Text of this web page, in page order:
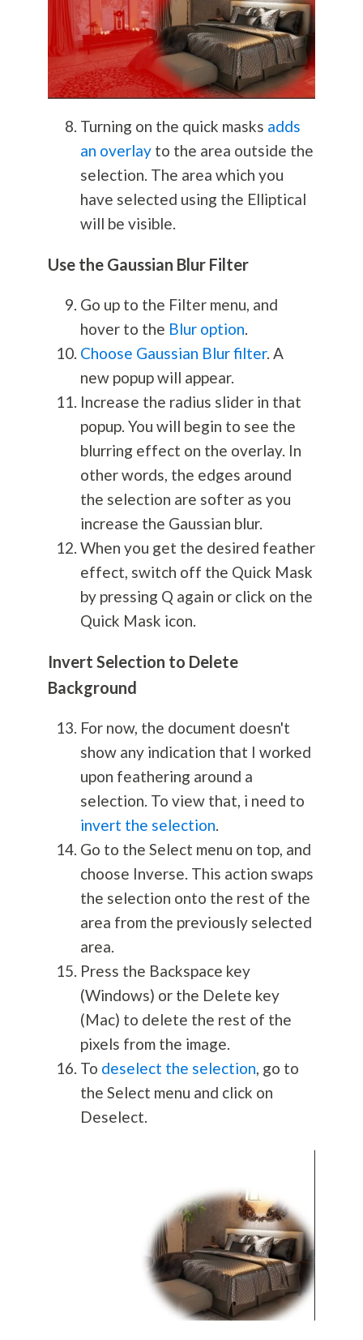
Turning on the quick masks adds
an overlayto the area outside the
selection. The area which you
have selected using the Elliptical
will be visible.
Use the Gaussian Blur Filter
Go up to the Filter menu, and
hover to the Blur option.
Choose Gaussian Blur filter. A
new popup will appear.
Increase the radius slider in that
popup. You will begin to see the
blurring effect on the overlay. In
other words, the edges around
the selection are softer as you
increase the Gaussian blur.
When you get the desired feather
effect, switch off the Quick Mask
by pressing Q again or click on the
Quick Mask icon.
Invert Selection to Delete
Background
For now, the document doesn't
show any indication that I worked
upon feathering around a
selection. To view that, i need to
invert the selection.
Go to the Select menu on top, and
choose Inverse. This action swaps
the selection onto the rest of the
area from the previously selected
area.
Press the Backspace key
(Windows) or the Delete key
(Mac) to delete the rest of the
pixels from the image.
To deselect the selection, go to
the Select menu and click on
Deselect.